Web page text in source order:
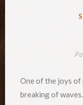
One of the joys of
breaking of